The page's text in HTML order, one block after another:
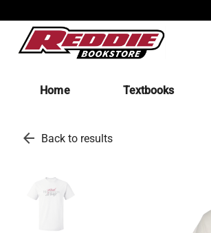
Home Textbooks
arrow_back Back to results